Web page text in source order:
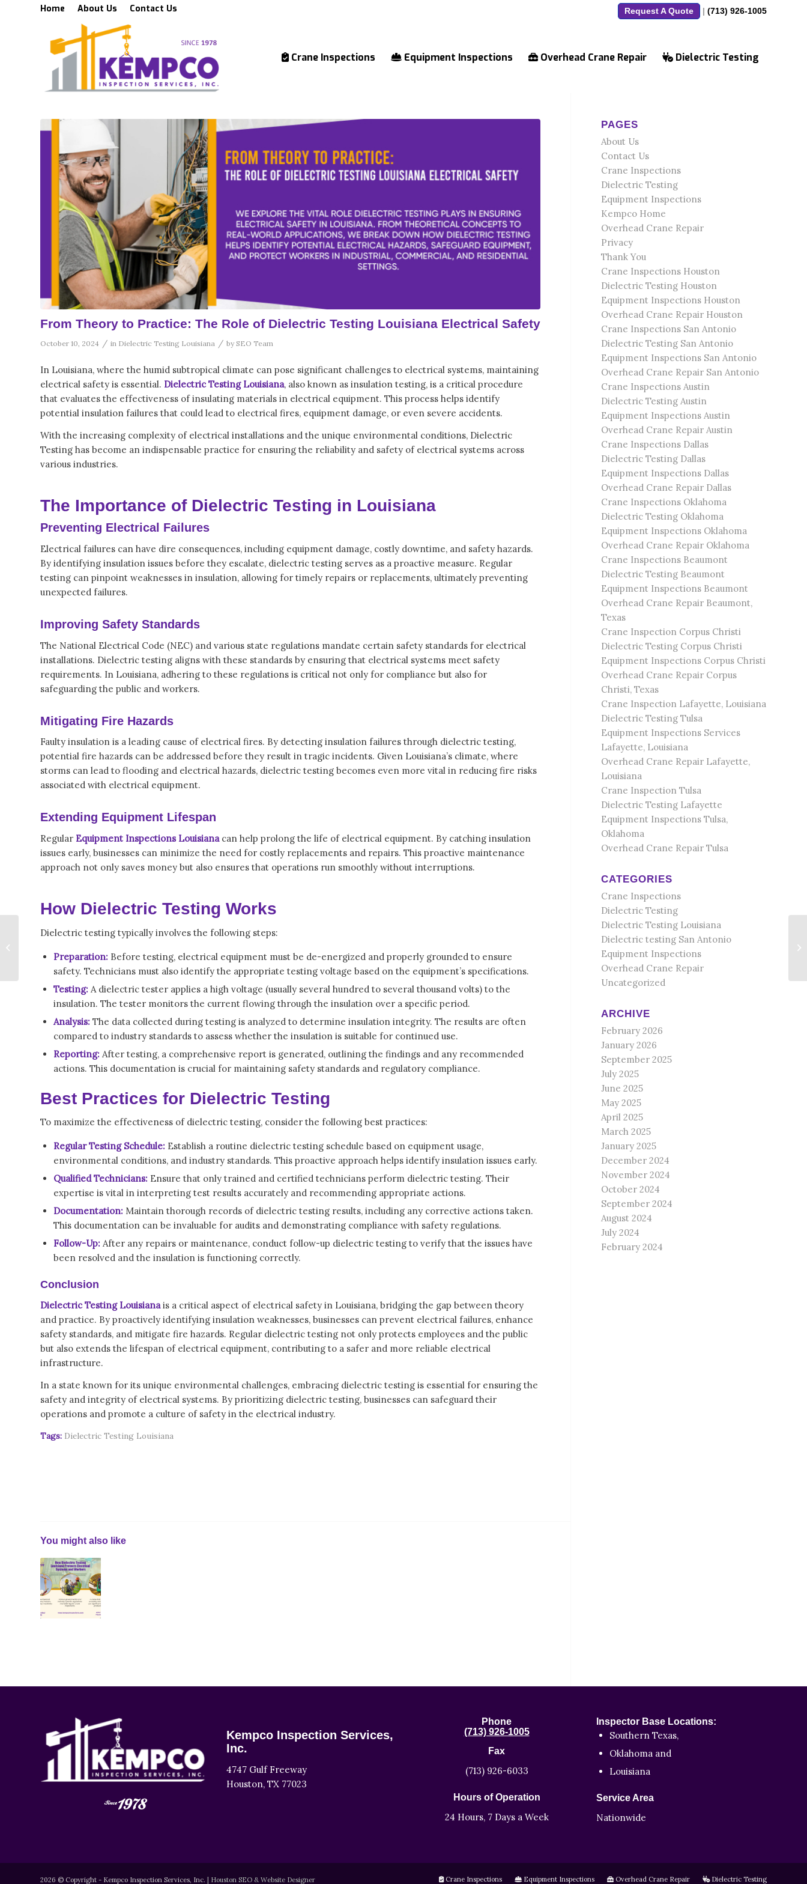
Home About Us Contact Us Request A Quote | (713) 926-1005
Crane Inspections Equipment Inspections Overhead Crane Repair Dielectric Testing
From Theory to Practice: The Role of Dielectric Testing Louisiana Electrical Safety
October 10, 2024 / in Dielectric Testing Louisiana / by SEO Team
In Louisiana, where the humid subtropical climate can pose significant challenges to electrical systems, maintaining
electrical safety is essential. Dielectric Testing Louisiana, also known as insulation testing, is a critical procedure
that evaluates the effectiveness of insulating materials in electrical equipment. This process helps identify
potential insulation failures that could lead to electrical fires, equipment damage, or even severe accidents.
With the increasing complexity of electrical installations and the unique environmental conditions, Dielectric
Testing has become an indispensable practice for ensuring the reliability and safety of electrical systems across
various industries.
The Importance of Dielectric Testing in Louisiana
Preventing Electrical Failures
Electrical failures can have dire consequences, including equipment damage, costly downtime, and safety hazards.
By identifying insulation issues before they escalate, dielectric testing serves as a proactive measure. Regular
testing can pinpoint weaknesses in insulation, allowing for timely repairs or replacements, ultimately preventing
unexpected failures.
Improving Safety Standards
The National Electrical Code (NEC) and various state regulations mandate certain safety standards for electrical
installations. Dielectric testing aligns with these standards by ensuring that electrical systems meet safety
requirements. In Louisiana, adhering to these regulations is critical not only for compliance but also for
safeguarding the public and workers.
Mitigating Fire Hazards
Faulty insulation is a leading cause of electrical fires. By detecting insulation failures through dielectric testing,
potential fire hazards can be addressed before they result in tragic incidents. Given Louisiana’s climate, where
storms can lead to flooding and electrical hazards, dielectric testing becomes even more vital in reducing fire risks
associated with electrical equipment.
Extending Equipment Lifespan
Regular Equipment Inspections Louisianacan help prolong the life of electrical equipment. By catching insulation
issues early, businesses can minimize the need for costly replacements and repairs. This proactive maintenance
approach not only saves money but also ensures that operations run smoothly without interruptions.
How Dielectric Testing Works
Dielectric testing typically involves the following steps:
Preparation: Before testing, electrical equipment must be de-energized and properly grounded to ensure
safety. Technicians must also identify the appropriate testing voltage based on the equipment’s specifications.
Testing: A dielectric tester applies a high voltage (usually several hundred to several thousand volts) to the
insulation. The tester monitors the current flowing through the insulation over a specific period.
Analysis: The data collected during testing is analyzed to determine insulation integrity. The results are often
compared to industry standards to assess whether the insulation is suitable for continued use.
Reporting: After testing, a comprehensive report is generated, outlining the findings and any recommended
actions. This documentation is crucial for maintaining safety standards and regulatory compliance.
Best Practices for Dielectric Testing
To maximize the effectiveness of dielectric testing, consider the following best practices:
Regular Testing Schedule: Establish a routine dielectric testing schedule based on equipment usage,
environmental conditions, and industry standards. This proactive approach helps identify insulation issues early.
Qualified Technicians: Ensure that only trained and certified technicians perform dielectric testing. Their
expertise is vital in interpreting test results accurately and recommending appropriate actions.
Documentation: Maintain thorough records of dielectric testing results, including any corrective actions taken.
This documentation can be invaluable for audits and demonstrating compliance with safety regulations.
Follow-Up: After any repairs or maintenance, conduct follow-up dielectric testing to verify that the issues have
been resolved and the insulation is functioning correctly.
Conclusion
Dielectric Testing Louisianais a critical aspect of electrical safety in Louisiana, bridging the gap between theory
and practice. By proactively identifying insulation weaknesses, businesses can prevent electrical failures, enhance
safety standards, and mitigate fire hazards. Regular dielectric testing not only protects employees and the public
but also extends the lifespan of electrical equipment, contributing to a safer and more reliable electrical
infrastructure.
In a state known for its unique environmental challenges, embracing dielectric testing is essential for ensuring the
safety and integrity of electrical systems. By prioritizing dielectric testing, businesses can safeguard their
operations and promote a culture of safety in the electrical industry.
Tags: Dielectric Testing Louisiana
You might also like
PAGES
About Us
Contact Us
Crane Inspections
Dielectric Testing
Equipment Inspections
Kempco Home
Overhead Crane Repair
Privacy
Thank You
Crane Inspections Houston
Dielectric Testing Houston
Equipment Inspections Houston
Overhead Crane Repair Houston
Crane Inspections San Antonio
Dielectric Testing San Antonio
Equipment Inspections San Antonio
Overhead Crane Repair San Antonio
Crane Inspections Austin
Dielectric Testing Austin
Equipment Inspections Austin
Overhead Crane Repair Austin
Crane Inspections Dallas
Dielectric Testing Dallas
Equipment Inspections Dallas
Overhead Crane Repair Dallas
Crane Inspections Oklahoma
Dielectric Testing Oklahoma
Equipment Inspections Oklahoma
Overhead Crane Repair Oklahoma
Crane Inspections Beaumont
Dielectric Testing Beaumont
Equipment Inspections Beaumont
Overhead Crane Repair Beaumont,
Texas
Crane Inspection Corpus Christi
Dielectric Testing Corpus Christi
Equipment Inspections Corpus Christi
Overhead Crane Repair Corpus
Christi, Texas
Crane Inspection Lafayette, Louisiana
Dielectric Testing Tulsa
Equipment Inspections Services
Lafayette, Louisiana
Overhead Crane Repair Lafayette,
Louisiana
Crane Inspection Tulsa
Dielectric Testing Lafayette
Equipment Inspections Tulsa,
Oklahoma
Overhead Crane Repair Tulsa
CATEGORIES
Crane Inspections
Dielectric Testing
Dielectric Testing Louisiana
Dielectric testing San Antonio
Equipment Inspections
Overhead Crane Repair
Uncategorized
ARCHIVE
February 2026
January 2026
September 2025
July 2025
June 2025
May 2025
April 2025
March 2025
January 2025
December 2024
November 2024
October 2024
September 2024
August 2024
July 2024
February 2024
Kempco Inspection Services,
Inc.
4747 Gulf Freeway
Houston, TX 77023
Phone
(713) 926-1005
Fax
(713) 926-6033
Hours of Operation
24 Hours, 7 Days a Week
Inspector Base Locations:
Southern Texas,
Oklahoma and
Louisiana
Service Area
Nationwide
2026 © Copyright - Kempco Inspection Services, Inc. Houston SEO & Website Designer Crane Inspections Equipment Inspections Overhead Crane Repair Dielectric Testing
How Dielectric
Protects Electrical
Systems and Workers